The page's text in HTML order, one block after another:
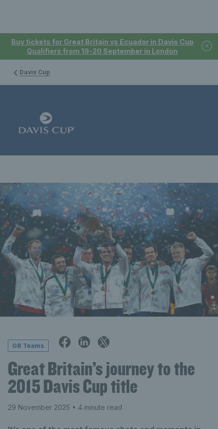
Buy tickets for Great Britain vs Ecuador in Davis Cup
Qualifiers from 19-20 September in London
Davis Cup
GB Teams
Great Britain’s journey to the
2015 Davis Cup title
29 November 2025 • 4 minute read